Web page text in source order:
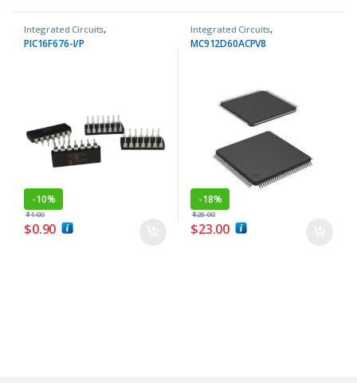
Integrated Circuits,
Microcontrollers ICs
PIC16F676-I/P
-10%
$0.90
$1.00
Integrated Circuits,
Microcontrollers ICs
MC912D60ACPV8
-18%
$23.00
$28.00